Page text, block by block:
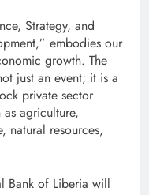
Strategy, and
embodies our
growth. The
just an event; it is a
private sector
as agriculture,
natural resources,
Bank of Liberia will